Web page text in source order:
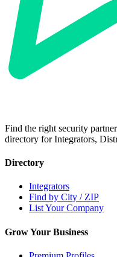
Find the right security
directory for Integrators,
Directory
Integrators
Find by City / ZIP
List Your Company
Grow Your Business